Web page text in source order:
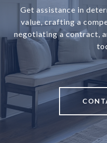
Get assistance in
value, crafting a
negotiating a contract,